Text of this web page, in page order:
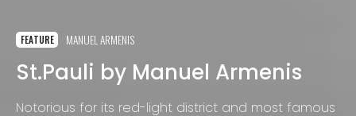
FEATURE MANUEL ARMENIS
St.Pauli by Manuel Armenis
Notorious for its red-light district and most famous